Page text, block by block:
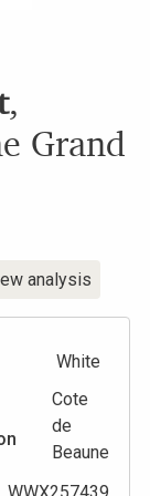
,
Grand
analysis
White
Cote
de
Beaune